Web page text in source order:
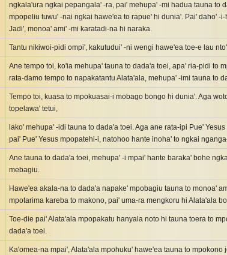
Bible
Bible
Win-1251
1569
ngkala'ura ngkai pepangala' -ra, pai' mehupa' -mi hadua tauna to
mpopeliu tuwu' -nai ngkai hawe'ea to rapue' hi dunia'. Pai' daho' -
Jadi', monoa' ami' -mi karatadi-na hi naraka.
Tantu nikiwoi-pidi ompi', kakutudui' -ni wengi hawe'ea toe-e lau
Ane tempo toi, ko'ia mehupa' tauna to dada'a toei, apa' ria-pidi to
rata-damo tempo to napakatantu Alata'ala, mehupa' -imi tauna to
Tempo toi, kuasa to mpokuasai-i mobago bongo hi dunia'. Aga
topelawa' tetui,
lako' mehupa' -idi tauna to dada'a toei. Aga ane rata-ipi Pue'
pai' Pue' Yesus mpopatehi-i, natohoo hante inoha' to ngkai
Ane tauna to dada'a toei, mehupa' -i mpai' hante baraka' bohe
mebagiu.
Hawe'ea akala-na to dada'a napake' mpobagiu tauna to monoa'
mpotarima kareba to makono, pai' uma-ra mengkoru hi Alata'ala
Toe-die pai' Alata'ala mpopakatu hanyala noto hi tauna toera to
dada'a toei.
Ka'omea-na mpai', Alata'ala mpohuku' hawe'ea tauna to